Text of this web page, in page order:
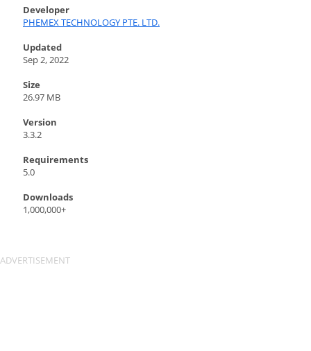
Developer
PHEMEX TECHNOLOGY PTE. LTD.
Updated
Sep 2, 2022
Size
26.97 MB
Version
3.3.2
Requirements
5.0
Downloads
1,000,000+